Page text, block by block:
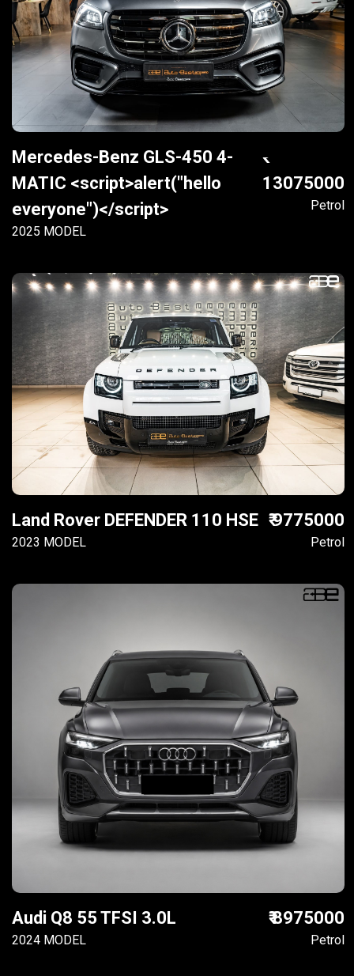
Mercedes-Benz GLS-450 4-
MATIC <script>alert("hello
everyone")</script>
2025 MODEL
13075000
Petrol
Land Rover DEFENDER 110 HSE
2023 MODEL
₹ 9775000
Petrol
Audi Q8 55 TFSI 3.0L
2024 MODEL
₹ 8975000
Petrol